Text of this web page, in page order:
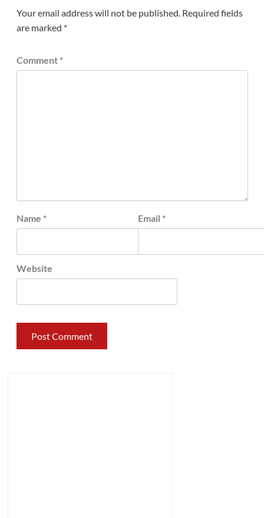
Your email address will not be published. Required fields
are marked *
Comment *
Name * Email *
Website